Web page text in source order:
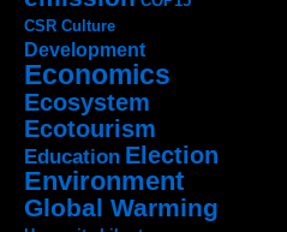
CSR Culture
Development
Economics
Ecosystem
Ecotourism
Education Election
Environment
Global Warming